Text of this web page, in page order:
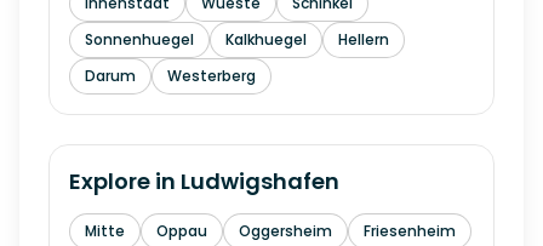
Sonnenhuegel
Kalkhuegel
Hellern
Darum
Westerberg
Explore in Ludwigshafen
Mitte Oppau Oggersheim
Friesenheim